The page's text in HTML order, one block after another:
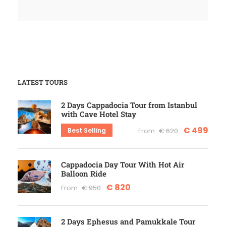
LATEST TOURS
2 Days Cappadocia Tour from Istanbul
with Cave Hotel Stay
Best Selling From € 620 € 499
Cappadocia Day Tour With Hot Air
Balloon Ride
From € 950 € 820
2 Days Ephesus and Pamukkale Tour